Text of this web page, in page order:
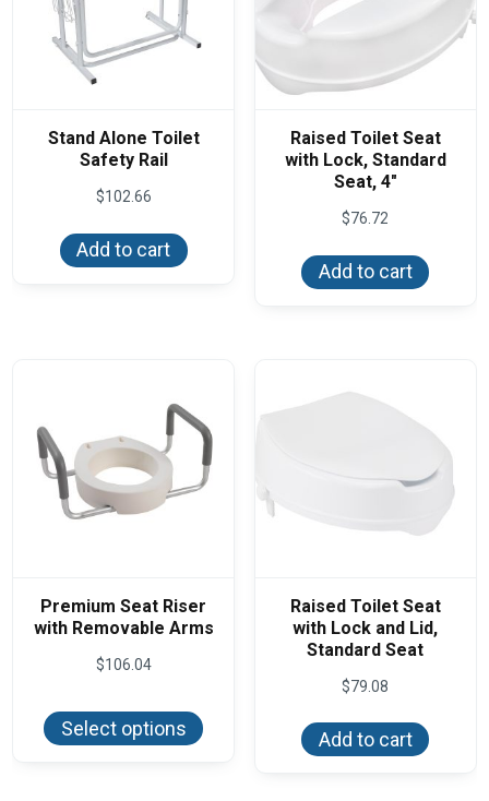
Stand Alone Toilet
Safety Rail
$102.66
Add to cart
Raised Toilet Seat
with Lock, Standard
Seat, 4″
$76.72
Add to cart
Premium Seat Riser
with Removable Arms
$106.04
Select options
has
Raised Toilet Seat
with Lock and Lid,
Standard Seat
$79.08
Add to cart